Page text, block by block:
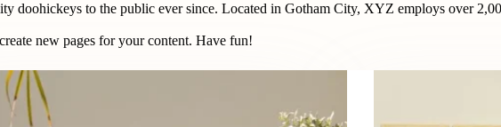
to the public ever since. Located in Gotham City, XYZ employs over
new pages for your content. Have fun!